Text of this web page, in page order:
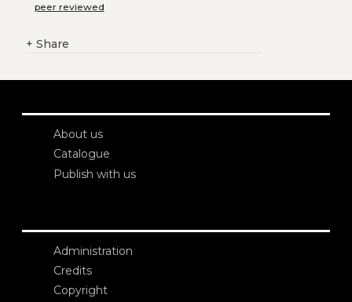
peer reviewed
+ Share
About us
Catalogue
Publish with us
Administration
Credits
Copyright